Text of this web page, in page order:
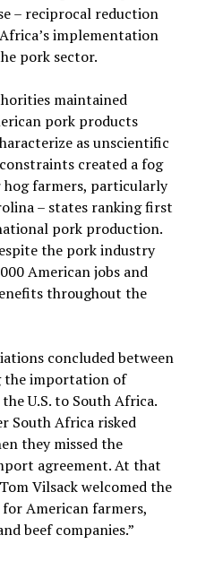
– reciprocal reduction
implementation
pork sector.
maintained
pork products
as unscientific
created a fog
farmers, particularly
– states ranking first
pork production.
the pork industry
American jobs and
throughout the
concluded between
the importation of
U.S. to South Africa.
South Africa risked
they missed the
agreement. At that
Vilsack welcomed the
for American farmers,
beef companies.”